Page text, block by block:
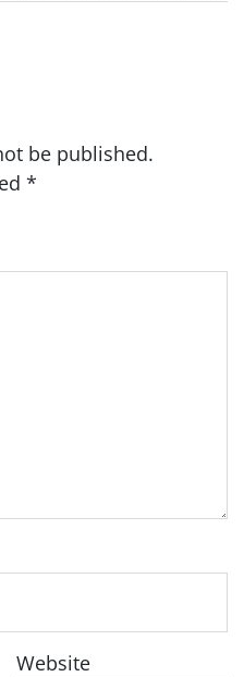
be published.
*
Website